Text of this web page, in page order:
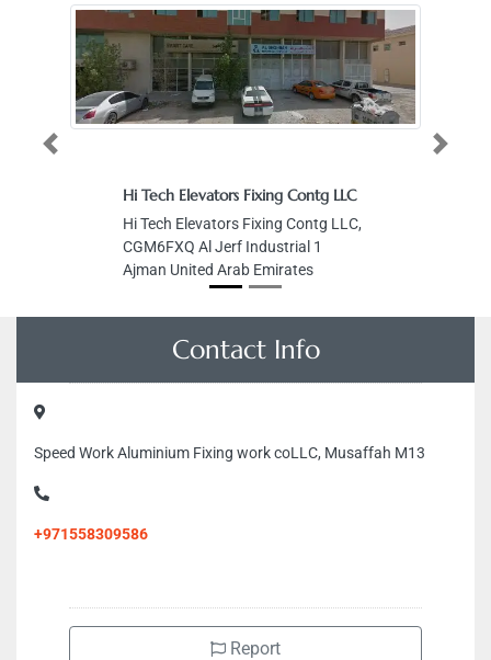
Hi Tech Elevators Fixing Contg LLC
Hi Tech Elevators Fixing Contg LLC,
CGM6FXQ Al Jerf Industrial 1
Ajman United Arab Emirates
Previous Next
Contact Info
Speed Work Aluminium Fixing work coLLC, Musaffah M13
+971558309586
Report